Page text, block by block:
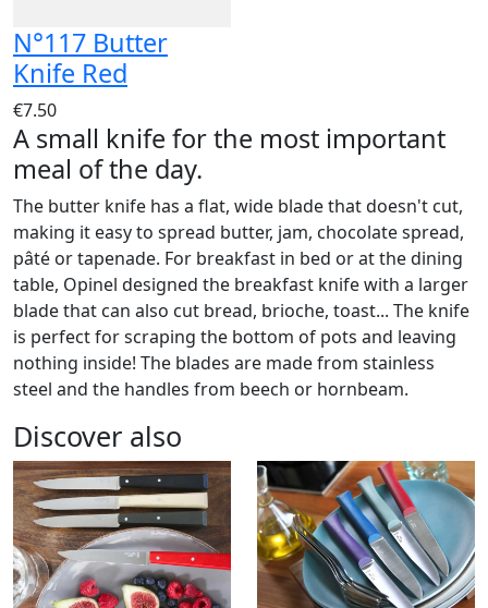
N°117 Butter
Knife Red
€7.50
A small knife for the most important
meal of the day.
The butter knife has a flat, wide blade that doesn't cut,
making it easy to spread butter, jam, chocolate spread,
pâté or tapenade. For breakfast in bed or at the dining
table, Opinel designed the breakfast knife with a larger
blade that can also cut bread, brioche, toast... The knife
is perfect for scraping the bottom of pots and leaving
nothing inside! The blades are made from stainless
steel and the handles from beech or hornbeam.
Discover also